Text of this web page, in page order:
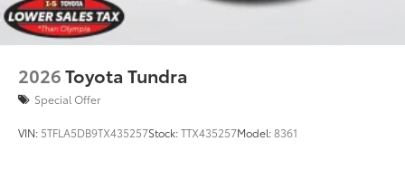
2026Toyota Tundra
Special Offer
VIN: 5TFLA5DB9TX435257Stock:TTX435257Model:8361